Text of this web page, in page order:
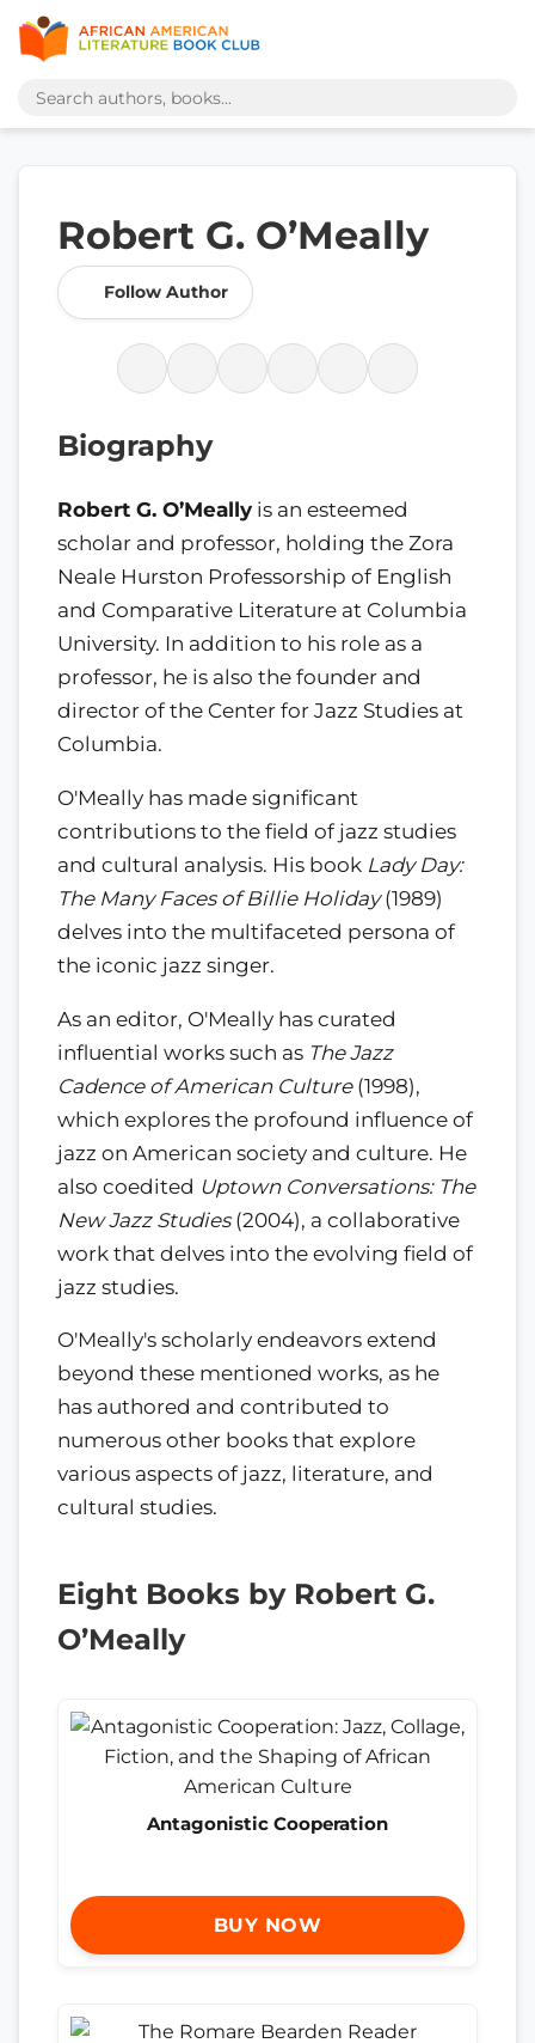
Robert G. O’Meally
Follow Author
Biography
Robert G. O’Meally is an esteemed
scholar and professor, holding the Zora
Neale Hurston Professorship of English
and Comparative Literature at Columbia
University. In addition to his role as a
professor, he is also the founder and
director of the Center for Jazz Studies at
Columbia.
O'Meally has made significant
contributions to the field of jazz studies
and cultural analysis. His book Lady Day:
The Many Faces of Billie Holiday(1989)
delves into the multifaceted persona of
the iconic jazz singer.
As an editor, O'Meally has curated
influential works such as The Jazz
Cadence of American Culture(1998),
which explores the profound influence of
jazz on American society and culture. He
also coedited Uptown Conversations: The
New Jazz Studies(2004), a collaborative
work that delves into the evolving field of
jazz studies.
O'Meally's scholarly endeavors extend
beyond these mentioned works, as he
has authored and contributed to
numerous other books that explore
various aspects of jazz, literature, and
cultural studies.
Eight Books by Robert G.
O’Meally
Antagonistic Cooperation
BUY NOW